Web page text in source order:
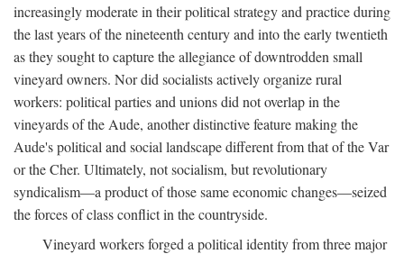
increasingly moderate in their political strategy and practice during
the last years of the nineteenth century and into the early twentieth
as they sought to capture the allegiance of downtrodden small
vineyard owners. Nor did socialists actively organize rural
workers: political parties and unions did not overlap in the
vineyards of the Aude, another distinctive feature making the
Aude's political and social landscape different from that of the Var
or the Cher. Ultimately, not socialism, but revolutionary
syndicalism—a product of those same economic changes—seized
the forces of class conflict in the countryside.
Vineyard workers forged a political identity from three major